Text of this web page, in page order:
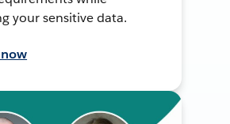
your sensitive data.